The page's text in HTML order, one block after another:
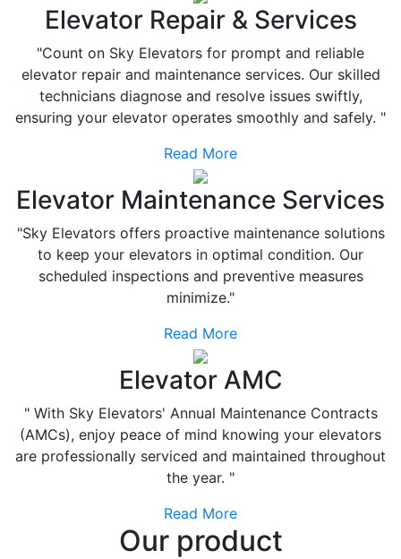
Elevator Repair & Services
"Count on Sky Elevators for prompt and reliable
elevator repair and maintenance services. Our skilled
technicians diagnose and resolve issues swiftly,
ensuring your elevator operates smoothly and safely. "
Read More
Elevator Maintenance Services
"Sky Elevators offers proactive maintenance solutions
to keep your elevators in optimal condition. Our
scheduled inspections and preventive measures
minimize."
Read More
Elevator AMC
" With Sky Elevators' Annual Maintenance Contracts
(AMCs), enjoy peace of mind knowing your elevators
are professionally serviced and maintained throughout
the year. "
Read More
Our product